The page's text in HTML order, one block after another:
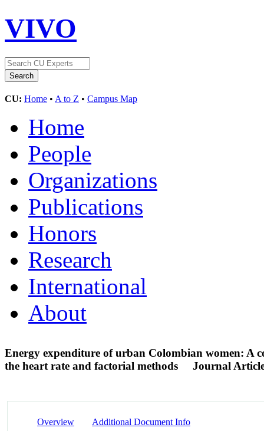
VIVO
CU: Home • A to Z • Campus Map
Home
People
Organizations
Publications
Honors
Research
International
About
Energy expenditure of urban Colombian women: A
the heart rate and factorial methods
Journal
Overview Additional Document Info